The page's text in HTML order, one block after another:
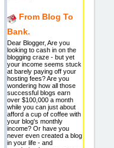
From Blog To
Bank.
Dear Blogger, Are you
looking to cash in on the
blogging craze - but yet
your income seems stuck
at barely paying off your
hosting fees? Are you
wondering how all those
successful blogs earn
over $100,000 a month
while you can just about
afford a cup of coffee with
your blog's monthly
income? Or have you
never even created a blog
in your life - and